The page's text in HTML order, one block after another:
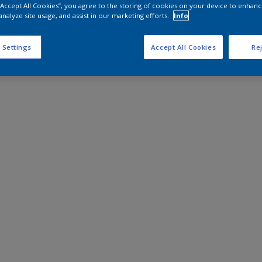
All Cookies”, you agree to the storing of cookies on your device to
site usage, and assist in our marketing efforts.
Info
Settings Accept All Cookies